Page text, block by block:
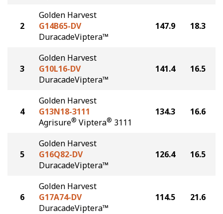
2
Golden Harvest
G14B65-DV
DuracadeViptera™
147.9 18.3
3
Golden Harvest
G10L16-DV
DuracadeViptera™
141.4 16.5
4
Golden Harvest
G13N18-3111
Agrisure® Viptera® 3111
134.3 16.6
5
Golden Harvest
G16Q82-DV
DuracadeViptera™
126.4 16.5
6
Golden Harvest
G17A74-DV
DuracadeViptera™
114.5 21.6